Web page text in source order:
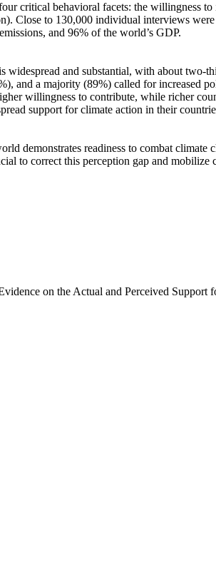
critical behavioral facets: the willingness to
Close to 130,000 individual interviews
and 96% of the world’s GDP.
and substantial, with about
and a majority (89%) called for increased
willingness to contribute, while richer
support for climate action in their
demonstrates readiness to combat
to correct this perception gap and
on the Actual and Perceived